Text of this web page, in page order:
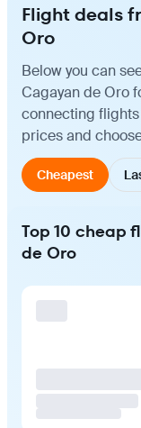
Flight deals
Oro
Below you can
Cagayan de Oro
connecting
prices and
Cheapest
Top 10 cheap
de Oro